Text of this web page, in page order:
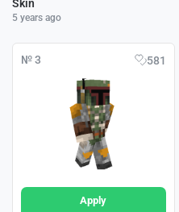
Skin
5 years ago
№ 3 581
Apply